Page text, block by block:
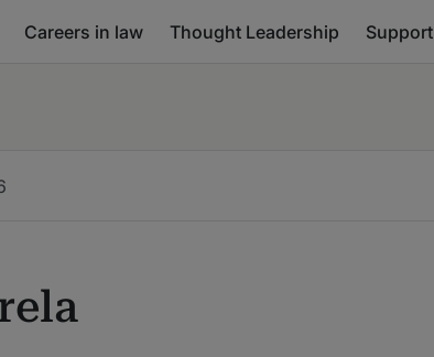
Careers in law Thought Leadership Support